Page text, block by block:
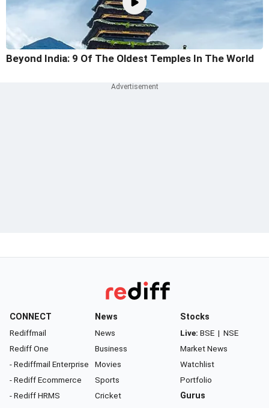
Beyond India: 9 Of The Oldest Temples In The World
CONNECT
Rediffmail
Rediff One
- Rediffmail Enterprise
- Rediff Ecommerce
- Rediff HRMS
News
News
Business
Movies
Sports
Cricket
Stocks
Live: BSE | NSE
Market News
Watchlist
Portfolio
Gurus